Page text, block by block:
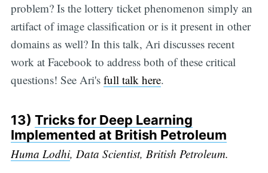
problem? Is the lottery ticket phenomenon simply an
artifact of image classification or is it present in other
domains as well? In this talk, Ari discusses recent
work at Facebook to address both of these critical
questions! See Ari's full talk here.
13) Tricks for Deep Learning
Implemented at British Petroleum
Huma Lodhi, Data Scientist, British Petroleum.